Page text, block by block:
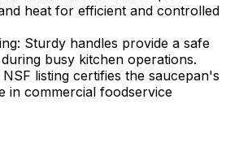
heat for efficient and controlled
: Sturdy handles provide a safe
busy kitchen operations.
NSF listing certifies the saucepan's
in commercial foodservice